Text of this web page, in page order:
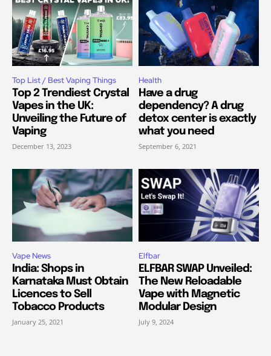
Top List / Best Vaping Things
Top 2 Trendiest Crystal
Vapes in the UK:
Unveiling the Future of
Vaping
December 13, 2023
Health
Have a drug
dependency? A drug
detox center is exactly
what you need
September 6, 2021
Vape News
India: Shops in
Karnataka Must Obtain
Licences to Sell
Tobacco Products
January 25, 2021
Elfbar
ELFBAR SWAP Unveiled:
The New Reloadable
Vape with Magnetic
Modular Design
July 9, 2024